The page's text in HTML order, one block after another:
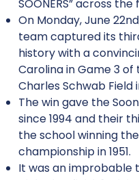
SOONERS” across the
On Monday, June
team captured its
history with a
Carolina in Game 3
Charles Schwab Field
The win gave the
since 1994 and their
the school winning
championship in 1951.
It was an improbable